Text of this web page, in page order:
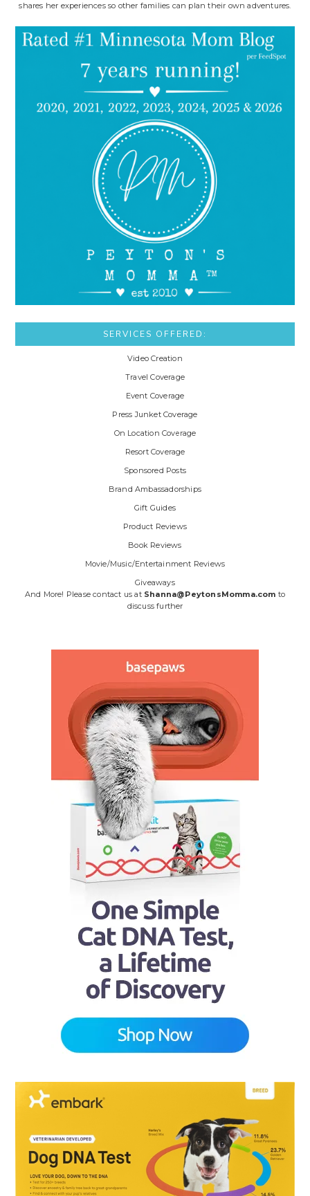
shares her experiences so other families can plan their own adventures.
SERVICES OFFERED:
Video Creation
Travel Coverage
Event Coverage
Press Junket Coverage
On Location Coverage
Resort Coverage
Sponsored Posts
Brand Ambassadorships
Gift Guides
Product Reviews
Book Reviews
Movie/Music/Entertainment Reviews
Giveaways
And More! Please contact us at Shanna@PeytonsMomma.com to
discuss further